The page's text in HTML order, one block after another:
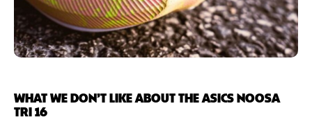
WHAT WE DON’T LIKE ABOUT THE ASICS NOOSA
TRI 16